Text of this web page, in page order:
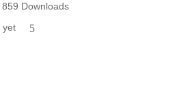
859 Downloads
yet
5